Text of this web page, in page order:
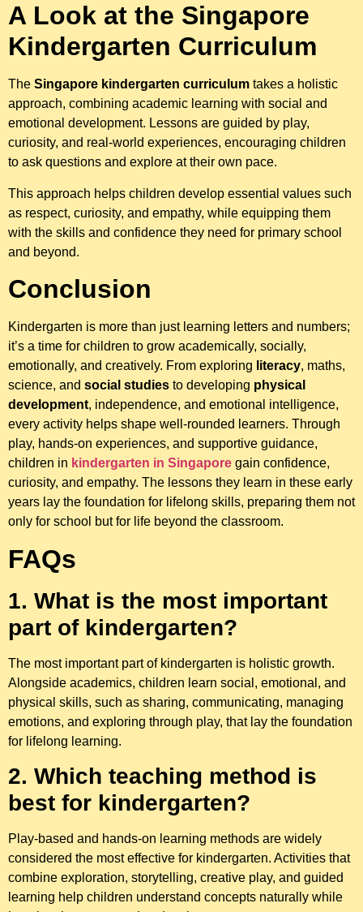
A Look at the Singapore
Kindergarten Curriculum
The Singapore kindergarten curriculum takes a holistic
approach, combining academic learning with social and
emotional development. Lessons are guided by play,
curiosity, and real-world experiences, encouraging children
to ask questions and explore at their own pace.
This approach helps children develop essential values such
as respect, curiosity, and empathy, while equipping them
with the skills and confidence they need for primary school
and beyond.
Conclusion
Kindergarten is more than just learning letters and numbers;
it’s a time for children to grow academically, socially,
emotionally, and creatively. From exploring literacy, maths,
science, and social studies to developing physical
development, independence, and emotional intelligence,
every activity helps shape well-rounded learners. Through
play, hands-on experiences, and supportive guidance,
children in kindergarten in Singapore gain confidence,
curiosity, and empathy. The lessons they learn in these early
years lay the foundation for lifelong skills, preparing them not
only for school but for life beyond the classroom.
FAQs
1. What is the most important
part of kindergarten?
The most important part of kindergarten is holistic growth.
Alongside academics, children learn social, emotional, and
physical skills, such as sharing, communicating, managing
emotions, and exploring through play, that lay the foundation
for lifelong learning.
2. Which teaching method is
best for kindergarten?
Play-based and hands-on learning methods are widely
considered the most effective for kindergarten. Activities that
combine exploration, storytelling, creative play, and guided
learning help children understand concepts naturally while